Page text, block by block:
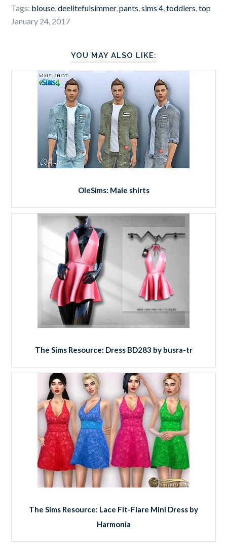
Tags: blouse ,deelitefulsimmer,pants ,sims 4 ,toddlers ,top
January 24, 2017
YOU MAY ALSO LIKE:
OleSims: Male shirts
The Sims Resource: Dress BD283 by busra-tr
The Sims Resource: Lace Fit-Flare Mini Dress by
Harmonia